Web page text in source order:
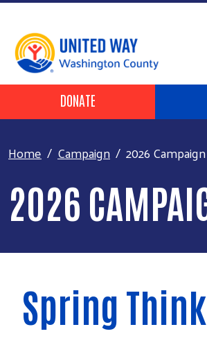
Skip to
Header Buttons
DONATE
Home Campaign 2026 Campaign
2026
Spring